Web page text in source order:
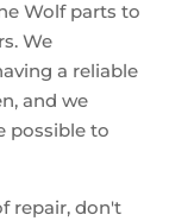
Wolf parts to
We
a reliable
and we
possible to
repair, don't